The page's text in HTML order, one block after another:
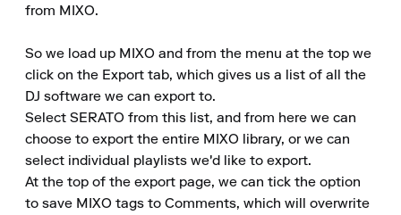
from MIXO.
So we load up MIXO and from the menu at the top we
click on the Export tab, which gives us a list of all the
DJ software we can export to.
Select SERATO from this list, and from here we can
choose to export the entire MIXO library, or we can
select individual playlists we'd like to export.
At the top of the export page, we can tick the option
to save MIXO tags to Comments, which will overwrite